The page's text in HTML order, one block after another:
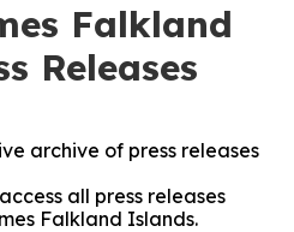
Falkland
Releases
archive of press releases
all press releases
Falkland Islands.